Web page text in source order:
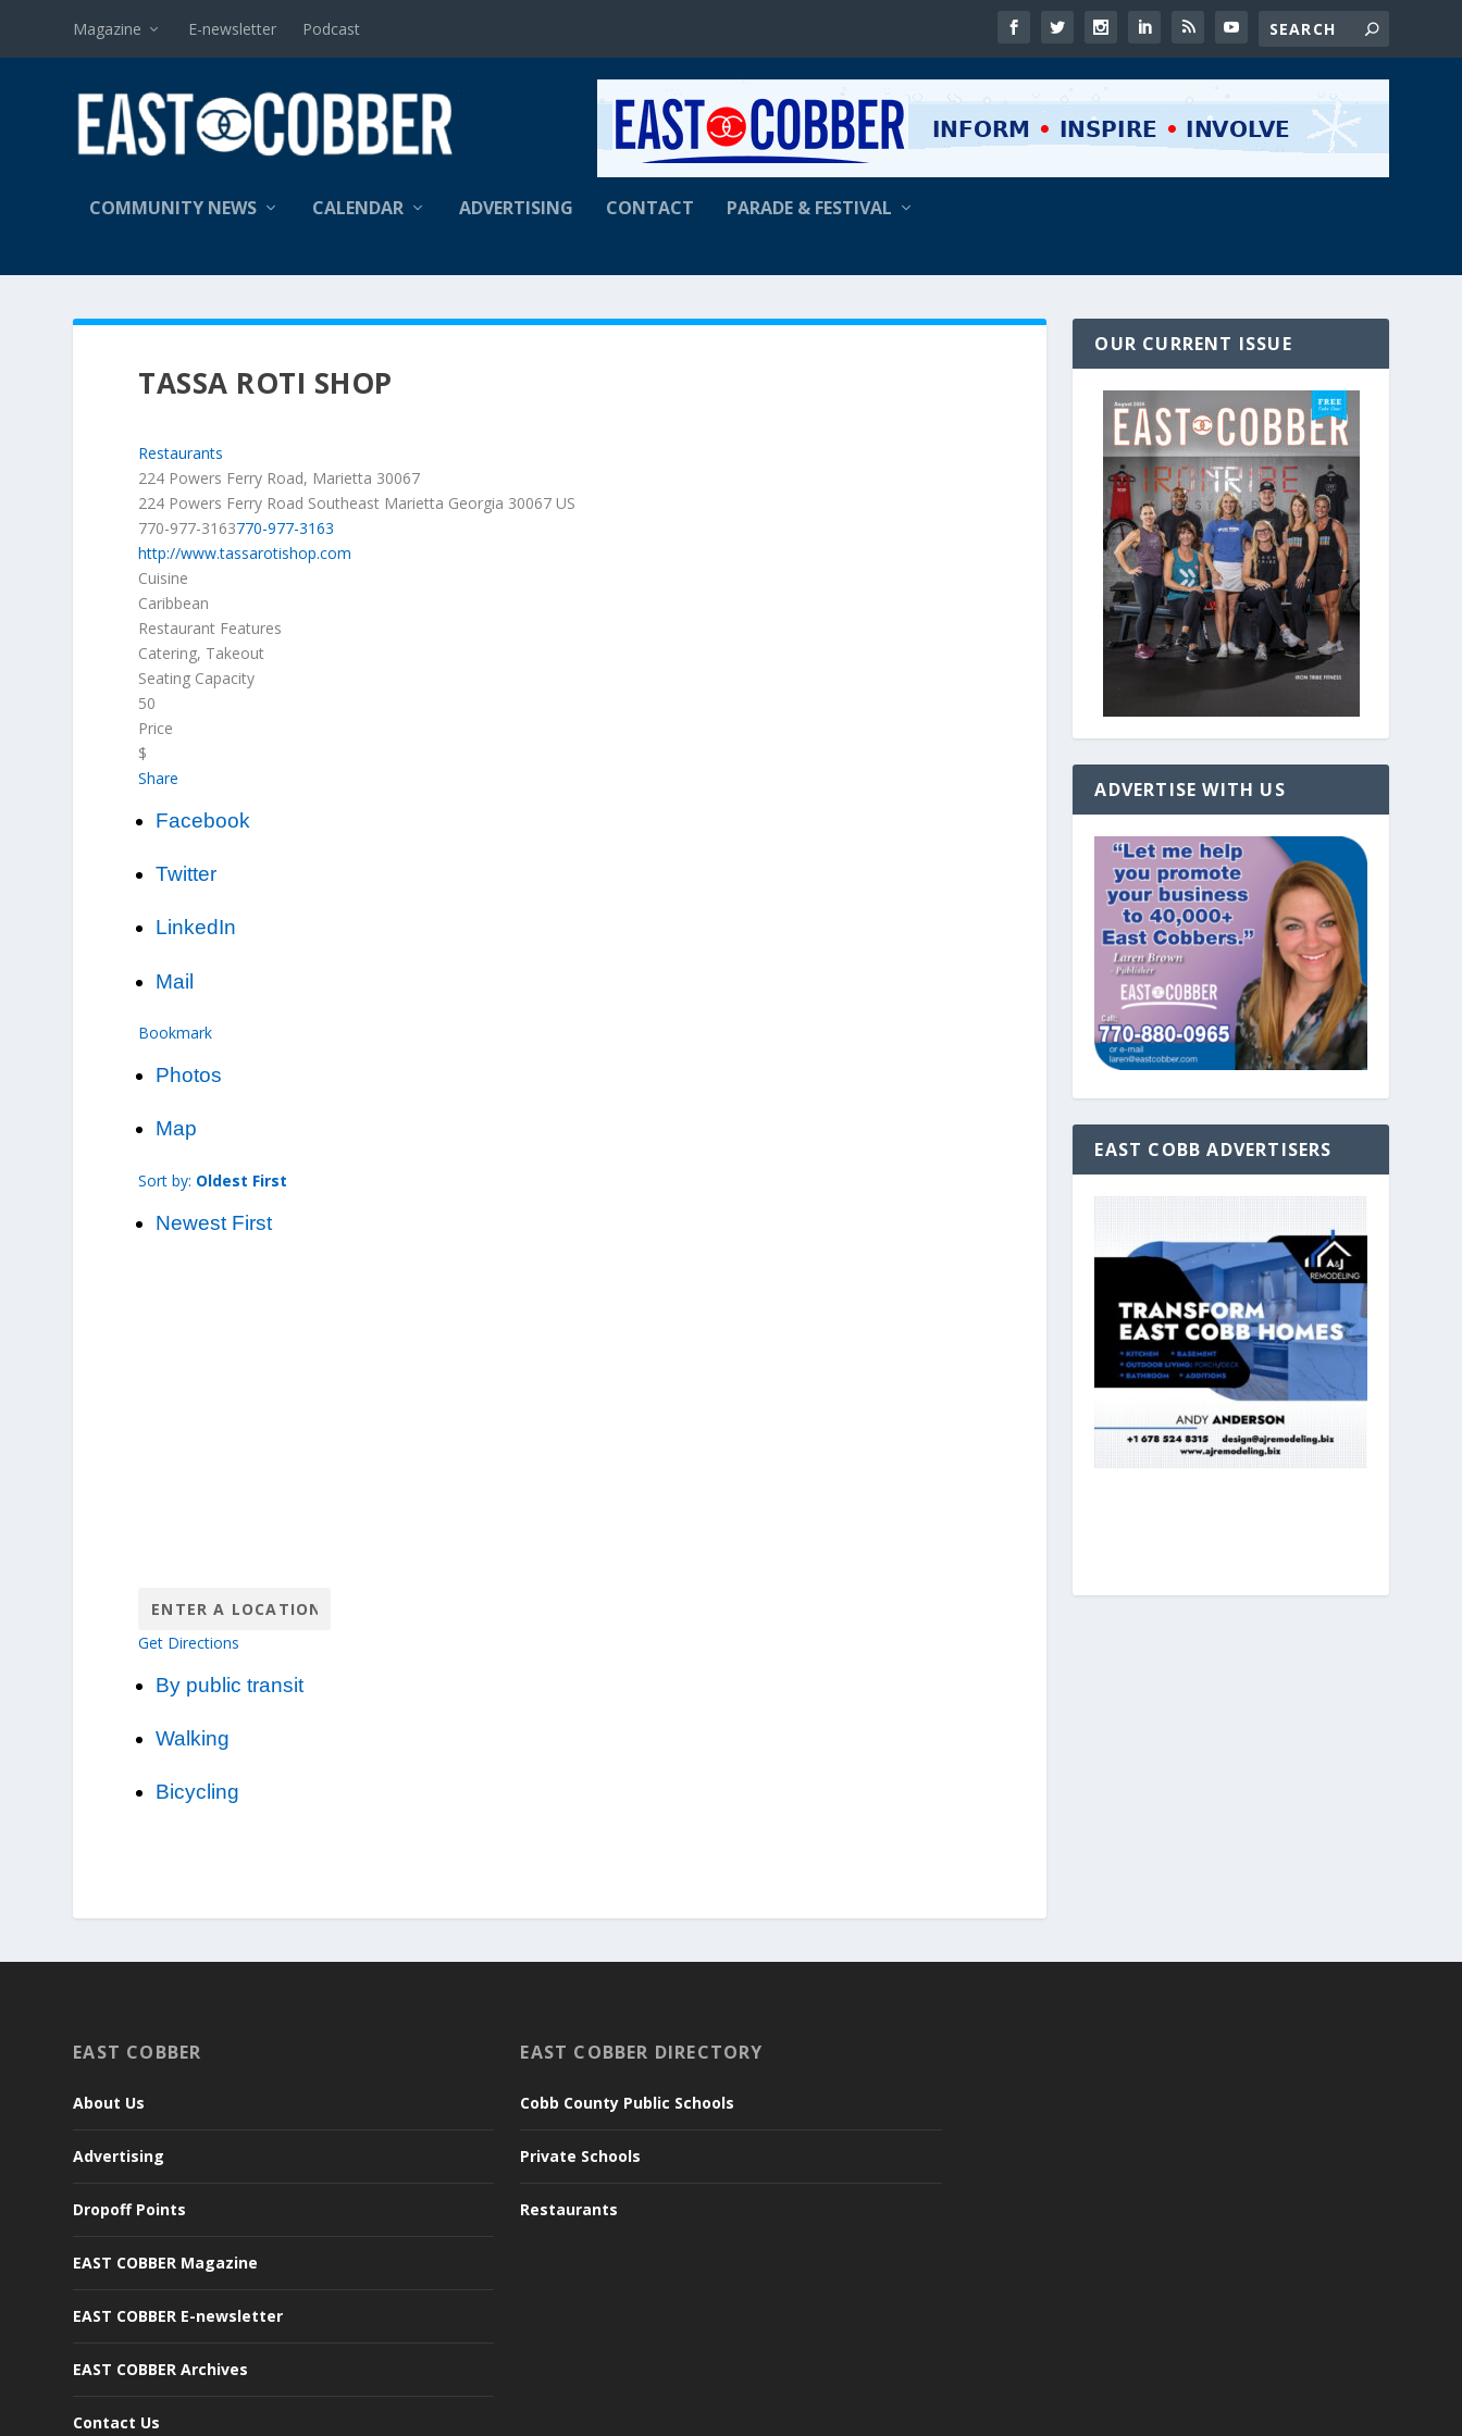
Magazine E-newsletter Podcast
COMMUNITY NEWS CALENDAR ADVERTISING CONTACT PARADE & FESTIVAL
TASSA ROTI SHOP
Restaurants
224 Powers Ferry Road, Marietta 30067
224 Powers Ferry Road Southeast Marietta Georgia 30067 US
770-977-3163770-977-3163
http://www.tassarotishop.com
Cuisine
Caribbean
Restaurant Features
Catering, Takeout
Seating Capacity
50
Price
$
Share
Facebook
Twitter
LinkedIn
Mail
Bookmark
Photos
Map
Sort by: Oldest First
Newest First
Get Directions
By public transit
Walking
Bicycling
OUR CURRENT ISSUE
ADVERTISE WITH US
EAST COBB ADVERTISERS
EAST COBBER
About Us
Advertising
Dropoff Points
EAST COBBER Magazine
EAST COBBER E-newsletter
EAST COBBER Archives
Contact Us
EAST COBBER DIRECTORY
Cobb County Public Schools
Private Schools
Restaurants